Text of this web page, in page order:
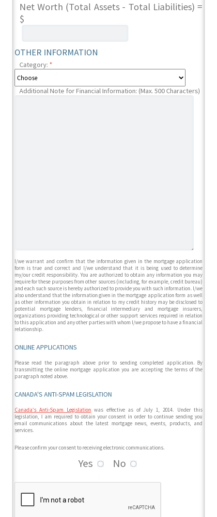
Net Worth (Total Assets - Total Liabilities) =
$
OTHER INFORMATION
Category: *
Additional Note for Financial Information: (Max. 500 Characters)
I/we warrant and confirm that the information given in the mortgage application
form is true and correct and I/we understand that it is being used to determine
my/our credit responsibility. You are authorized to obtain any information you may
require for these purposes from other sources (including, for example, credit bureau)
and each such source is hereby authorized to provide you with such information. I/we
also understand that the information given in the mortgage application form as well
as other information you obtain in relation to my credit history may be disclosed to
potential mortgage lenders, financial intermediary and mortgage insurers,
organizations providing technological or other support services required in relation
to this application and any other parties with whom I/we propose to have a financial
relationship.
ONLINE APPLICATIONS
Please read the paragraph above prior to sending completed application. By
transmitting the online mortgage application you are accepting the terms of the
paragraph noted above.
CANADA'S ANTI-SPAM LEGISLATION
Canada's Anti-Spam Legislation was effective as of July 1, 2014. Under this
legislation, I am required to obtain your consent in order to continue sending you
email communications about the latest mortgage news, events, products, and
services.
Please confirm your consent to receiving electronic communications.
Yes No